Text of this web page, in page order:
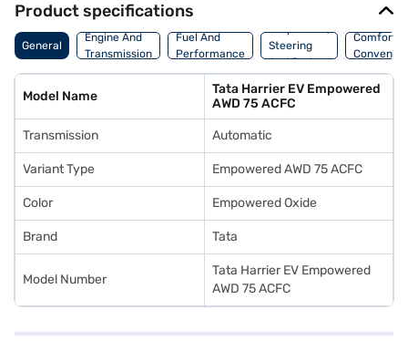
Product specifications
General
Engine And
Transmission
Fuel And
Performance
Suspension,
Steering
And Brakes
Comfort
Model Name
Tata Harrier EV Empowered
AWD 75 ACFC
Transmission Automatic
Variant Type Empowered AWD 75 ACFC
Color Empowered Oxide
Brand Tata
Model Number
Tata Harrier EV Empowered
AWD 75 ACFC